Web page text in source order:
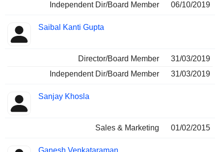
Independent Dir/Board Member
06/10/2019
Saibal Kanti Gupta
Director/Board Member
31/03/2019
Independent Dir/Board Member
31/03/2019
Sanjay Khosla
Sales & Marketing 01/02/2015